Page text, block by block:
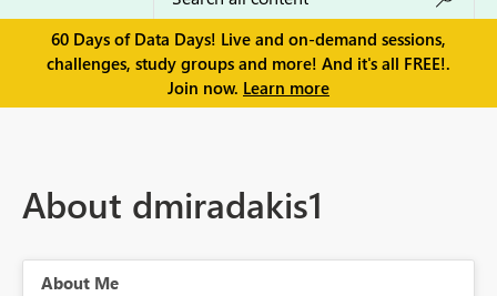
60 Days of Data Days! Live and on-demand sessions,
challenges, study groups and more! And it's all FREE!.
Join now. Learn more
About dmiradakis1
About Me